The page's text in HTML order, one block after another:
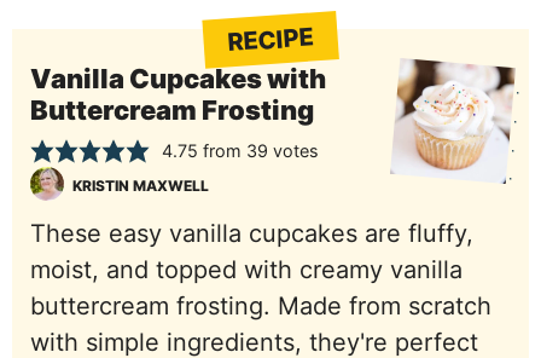
RECIPE
Vanilla Cupcakes with
Buttercream Frosting
4.75 from 39 votes
KRISTIN MAXWELL
These easy vanilla cupcakes are fluffy,
moist, and topped with creamy vanilla
buttercream frosting. Made from scratch
with simple ingredients, they're perfect